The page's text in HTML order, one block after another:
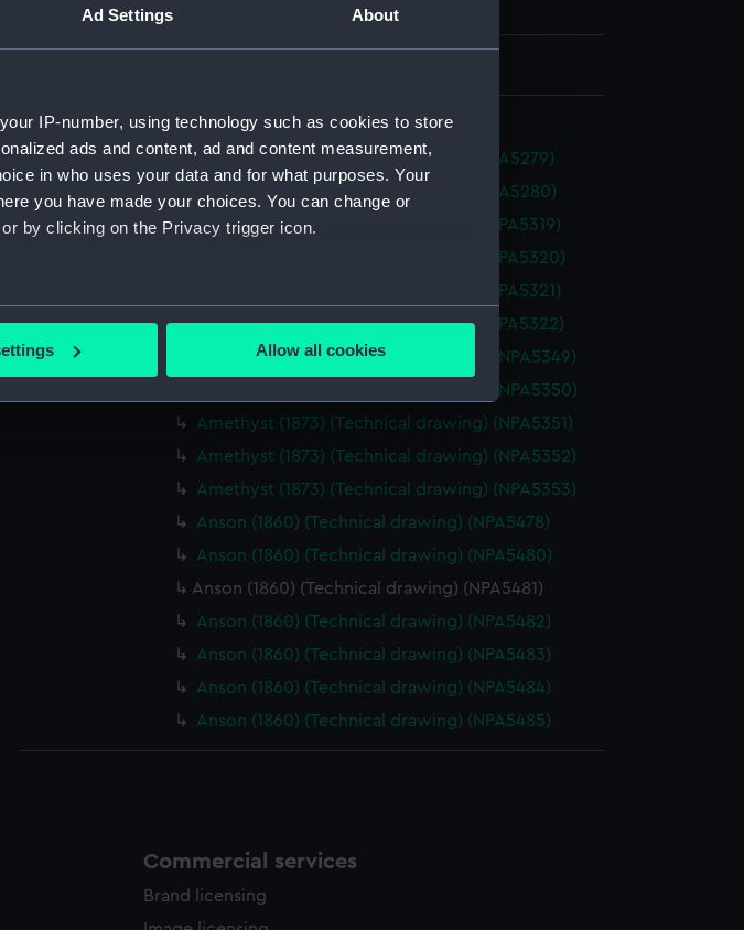
Ad Settings About
IP-number, using technology such as cookies to store
ads and content, ad and content measurement,
in who uses your data and for what purposes. Your
you have made your choices. You can change or
by clicking on the Privacy trigger icon.
can be accurate to within several meters
understand how our website is used, and to help us
preferences or opt-out at any time.
Allow all cookies
Parts:
Box
Algiers (1854) (Technical drawing) (NPA5279)
Algiers (1854) (Technical drawing) (NPA5280)
Amazon (1865) (Technical drawing) (NPA5319)
Amazon (1865) (Technical drawing) (NPA5320)
Amazon (1865) (Technical drawing) (NPA5321)
Amazon (1865) (Technical drawing) (NPA5322)
Amethyst (1873) (Technical drawing) (NPA5349)
Amethyst (1873) (Technical drawing) (NPA5350)
Amethyst (1873) (Technical drawing) (NPA5351)
Amethyst (1873) (Technical drawing) (NPA5352)
Amethyst (1873) (Technical drawing) (NPA5353)
Anson (1860) (Technical drawing) (NPA5478)
Anson (1860) (Technical drawing) (NPA5480)
Anson (1860) (Technical drawing) (NPA5481)
Anson (1860) (Technical drawing) (NPA5482)
Anson (1860) (Technical drawing) (NPA5483)
Anson (1860) (Technical drawing) (NPA5484)
Anson (1860) (Technical drawing) (NPA5485)
Commercial services
Brand licensing